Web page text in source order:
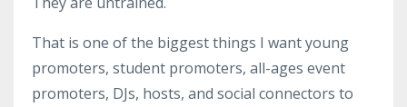
That is one of the biggest things I want young
promoters, student promoters, all-ages event
promoters, DJs, hosts, and social connectors to